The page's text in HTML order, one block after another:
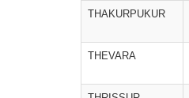
THAKURPUKUR
THEVARA